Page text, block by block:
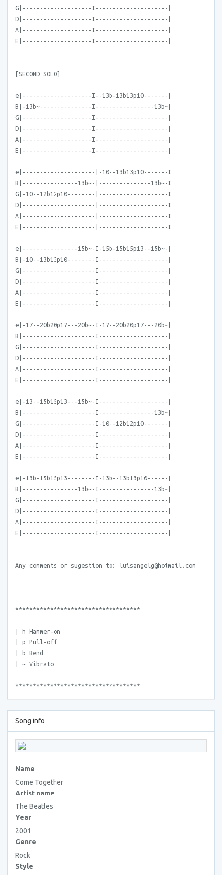
G|--------------------I---------------------|
D|--------------------I---------------------|
A|--------------------I---------------------|
E|--------------------I---------------------|
[SECOND SOLO]
e|--------------------I--13b-13b13p10-------|
B|-13b~---------------I-----------------13b~|
G|--------------------I---------------------|
D|--------------------I---------------------|
A|--------------------I---------------------|
E|--------------------I---------------------|
e|---------------------|-10--13b13p10-------I
B|----------------13b~-|---------------13b~-I
G|-10--12b12p10--------|--------------------I
D|---------------------|--------------------I
A|---------------------|--------------------I
E|---------------------|--------------------I
e|----------------15b~-I-15b-15b15p13--15b~-|
B|-10--13b13p10--------I--------------------|
G|---------------------I--------------------|
D|---------------------I--------------------|
A|---------------------I--------------------|
E|---------------------I--------------------|
e|-17--20b20p17---20b~-I-17--20b20p17---20b~|
B|---------------------I--------------------|
G|---------------------I--------------------|
D|---------------------I--------------------|
A|---------------------I--------------------|
E|---------------------I--------------------|
e|-13--15b15p13---15b~-I--------------------|
B|---------------------I----------------13b~|
G|---------------------I-10--12b12p10-------|
D|---------------------I--------------------|
A|---------------------I--------------------|
E|---------------------I--------------------|
e|-13b-15b15p13--------I-13b--13b13p10------|
B|----------------13b~-I----------------13b~|
G|---------------------I--------------------|
D|---------------------I--------------------|
A|---------------------I--------------------|
E|---------------------I--------------------|
Any comments or sugestion to: luisangelg@hotmail.com
************************************
| h Hammer-on
| p Pull-off
| b Bend
| ~ Vibrato
************************************
Song info
Name
Come Together
Artist name
The Beatles
Year
2001
Genre
Rock
Style